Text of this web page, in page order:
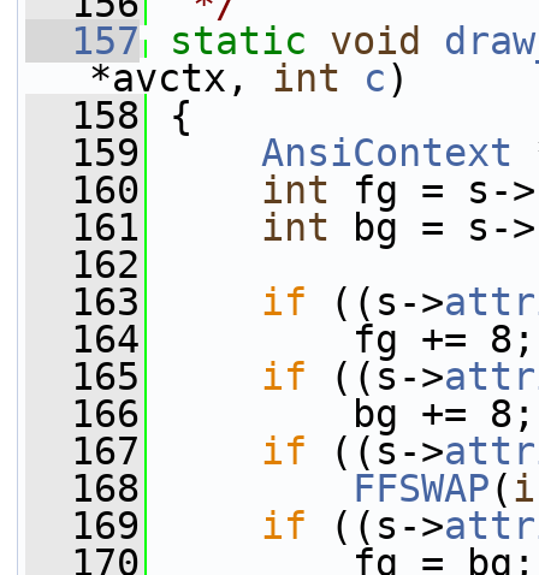
  157
static void
*avctx, int c)
  158
{
  159
AnsiContext
  160
int fg = s->
  161
int bg = s->
  162
  163
if ((s->
  164
fg += 8;
  165
if ((s->
  166
bg += 8;
  167
if ((s->
  168
FFSWAP(
  169
if ((s->
  170
fg = bg;